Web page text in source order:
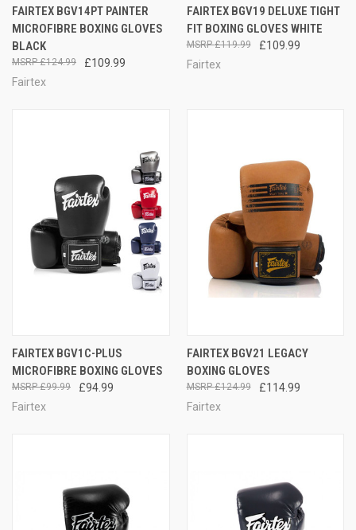
FAIRTEX BGV14PT PAINTER
MICROFIBRE BOXING GLOVES
BLACK
£109.99
£124.99
Fairtex
FAIRTEX BGV19 DELUXE TIGHT
FIT BOXING GLOVES WHITE
£109.99
£119.99
Fairtex
FAIRTEX BGV1C-PLUS
MICROFIBRE BOXING GLOVES
£94.99
£99.99
Fairtex
FAIRTEX BGV21 LEGACY
BOXING GLOVES
£114.99
£124.99
Fairtex